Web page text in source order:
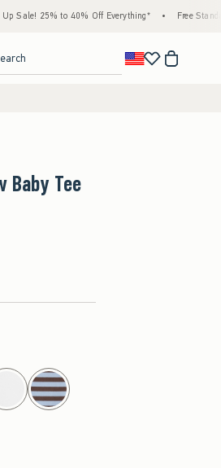
to 40% Off Everything* • Free Standard
Baby Tee